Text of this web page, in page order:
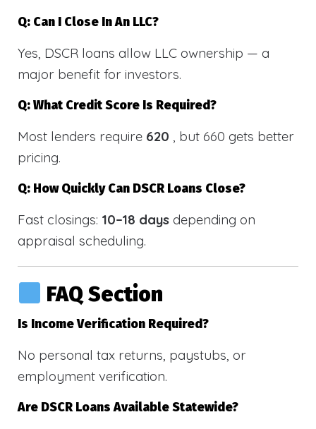
Q: Can I Close In An LLC?
Yes, DSCR loans allow LLC ownership — a
major benefit for investors.
Q: What Credit Score Is Required?
Most lenders require 620 , but 660 gets better
pricing.
Q: How Quickly Can DSCR Loans Close?
Fast closings: 10–18 days depending on
appraisal scheduling.
FAQ Section
Is Income Verification Required?
No personal tax returns, paystubs, or
employment verification.
Are DSCR Loans Available Statewide?